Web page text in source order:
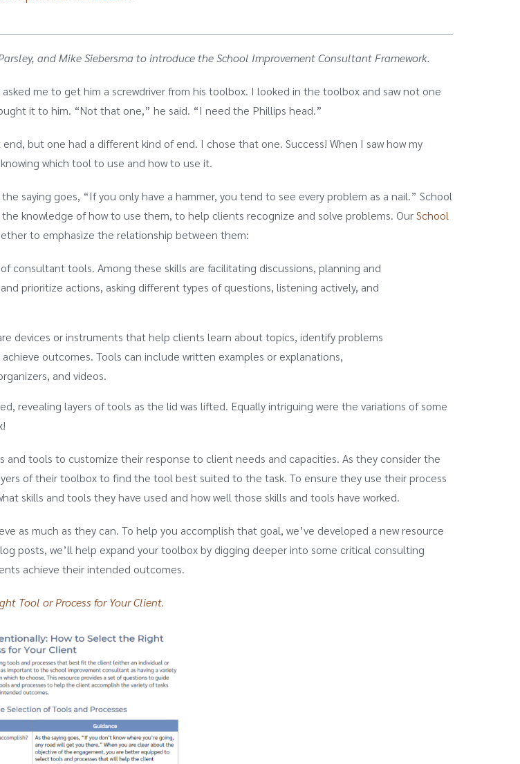
and Mike Siebersma to introduce the School Improvement Consultant Framework.
me to get him a screwdriver from his toolbox. I looked in the toolbox and saw not one
it to him. “Not that one,” he said. “I need the Phillips head.”
but one had a different kind of end. I chose that one. Success! When I saw how my
which tool to use and how to use it.
saying goes, “If you only have a hammer, you tend to see every problem as a nail.” School
knowledge of how to use them, to help clients recognize and solve problems. OurSchool
to emphasize the relationship between them:
consultant tools. Among these skills are facilitating discussions, planning and
prioritize actions, asking different types of questions, listening actively, and
devices or instruments that help clients learn about topics, identify problems
outcomes. Tools can include written examples or explanations,
and videos.
revealing layers of tools as the lid was lifted. Equally intriguing were the variations of some
and tools to customize their response to client needs and capacities. As they consider the
of their toolbox to find the tool best suited to the task. To ensure they use their process
skills and tools they have used and how well those skills and tools have worked.
as much as they can. To help you accomplish that goal, we’ve developed a new resource
posts, we’ll help expand your toolbox by digging deeper into some critical consulting
achieve their intended outcomes.
Tool or Process for Your Client.